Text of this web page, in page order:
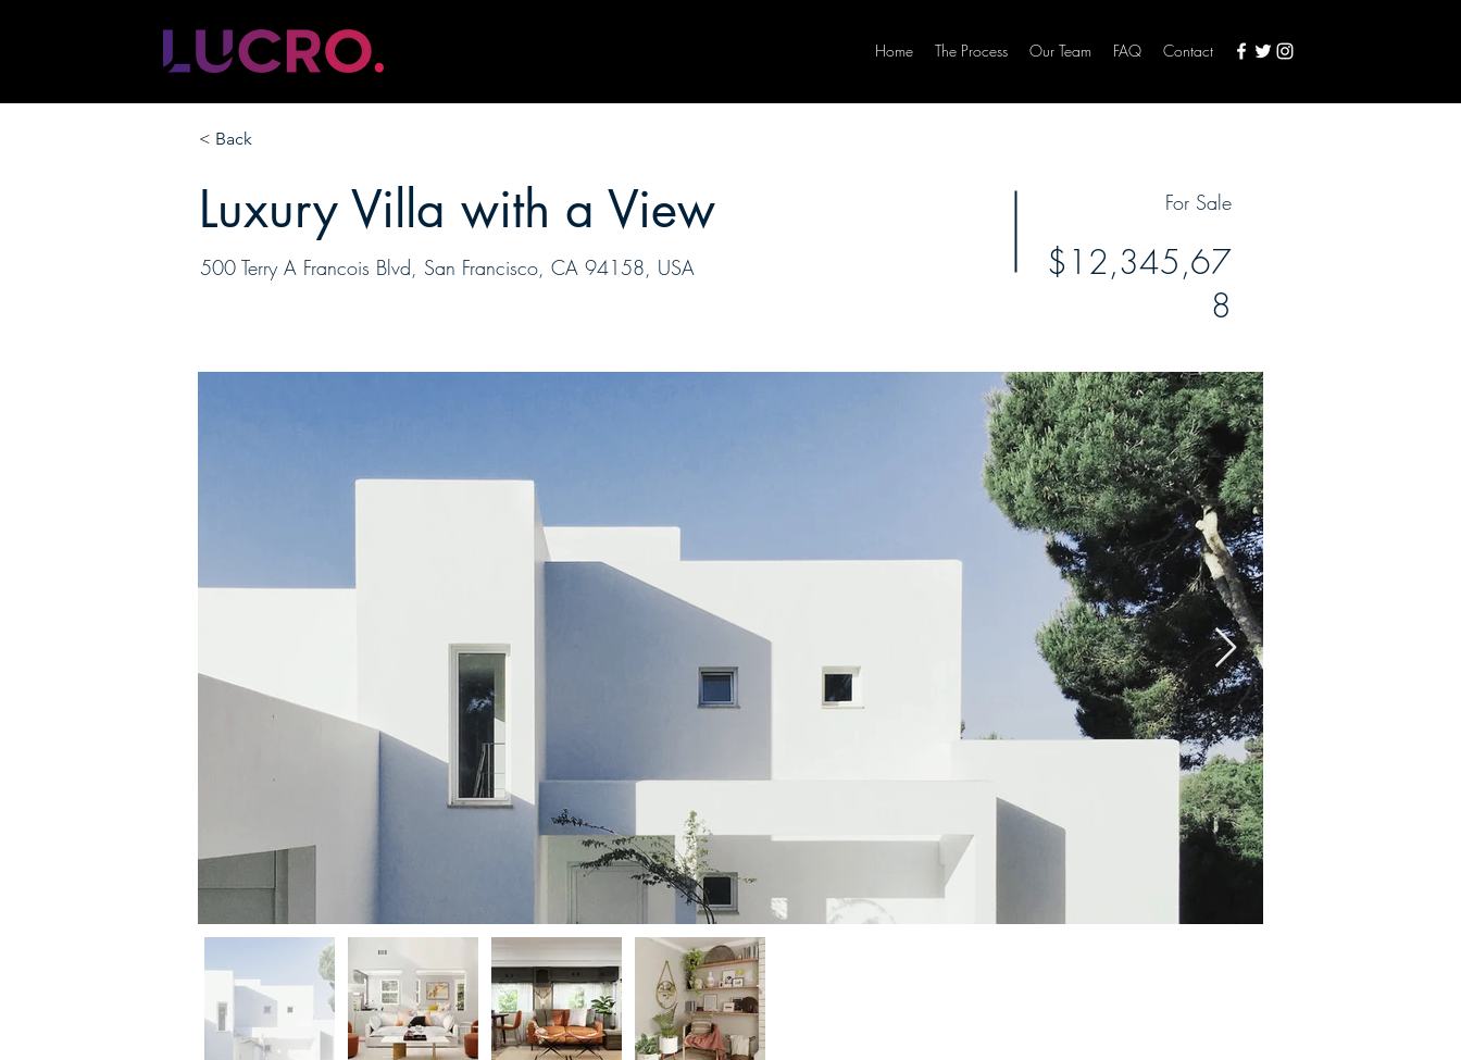
Home The Process Our Team FAQ Contact
< Back
Luxury Villa with a View
500 Terry A Francois Blvd, San Francisco, CA 94158, USA
For Sale
$12,345,67
8